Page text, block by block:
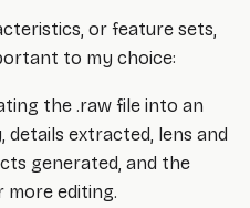
or feature sets,
to my choice:
the .raw file into an
details extracted, lens and
generated, and the
editing.